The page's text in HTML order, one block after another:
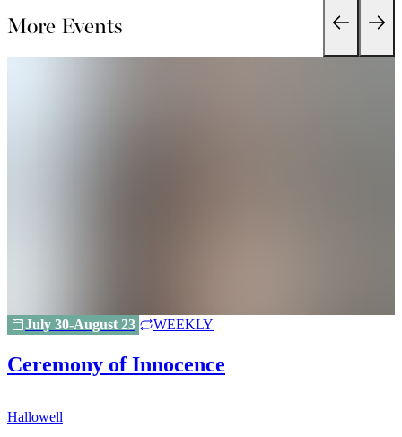
More Events
July 30-August 23 WEEKLY
Ceremony of Innocence
Hallowell